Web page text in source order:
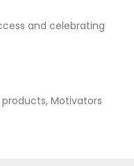
and celebrating
Motivators